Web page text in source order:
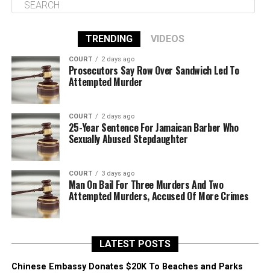
TRENDING VIDEOS
COURT 2 days ago
Prosecutors Say Row Over Sandwich Led To
Attempted Murder
COURT 2 days ago
25-Year Sentence For Jamaican Barber Who
Sexually Abused Stepdaughter
COURT 3 days ago
Man On Bail For Three Murders And Two
Attempted Murders, Accused Of More Crimes
LATEST POSTS
Chinese Embassy Donates $20K To Beaches and Parks